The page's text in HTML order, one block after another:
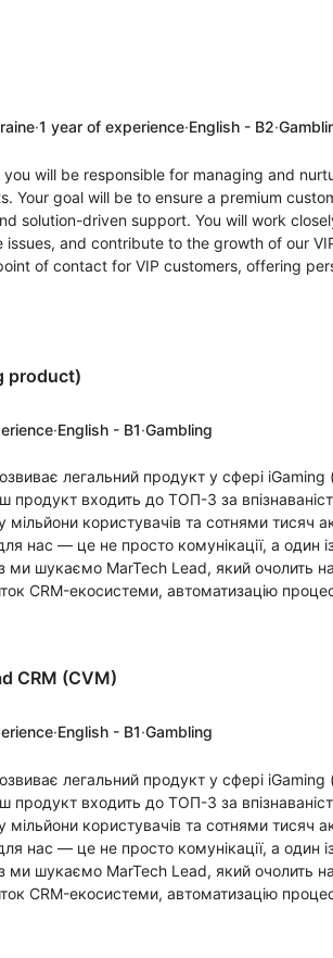
·1 year of experience·English - B2·
will be responsible for managing and
Your goal will be to ensure a premium
solution-driven support. You will work
and contribute to the growth of our
of contact for VIP customers, offering
product)
·English - B1·Gambling
легальний продукт у сфері iGaming
продукт входить до ТОП-3 за
користувачів та сотнями тисяч
нас — це не просто комунікації, а один
ми шукаємо MarTech Lead, який очолить
CRM-екосистеми, автоматизацію
CRM (CVM)
·English - B1·Gambling
легальний продукт у сфері iGaming
продукт входить до ТОП-3 за
користувачів та сотнями тисяч
нас — це не просто комунікації, а один
ми шукаємо MarTech Lead, який очолить
CRM-екосистеми, автоматизацію